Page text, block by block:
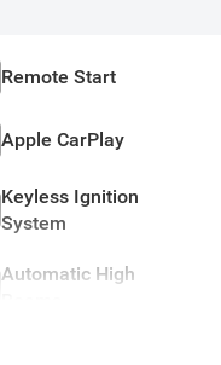
Remote Start
Apple CarPlay
Keyless Ignition
System
Automatic High